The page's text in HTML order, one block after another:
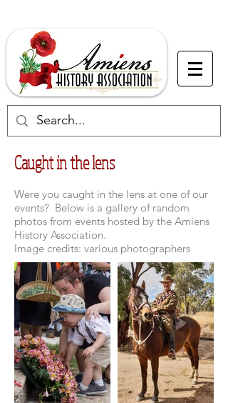
Caught in the lens
Were you caught in the lens at one of our
events? Below is a gallery of random
photos from events hosted by the Amiens
History Association.
Image credits: various photographers